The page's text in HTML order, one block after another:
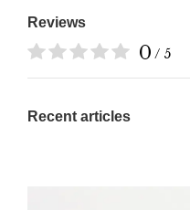
Reviews
0 / 5
Recent articles